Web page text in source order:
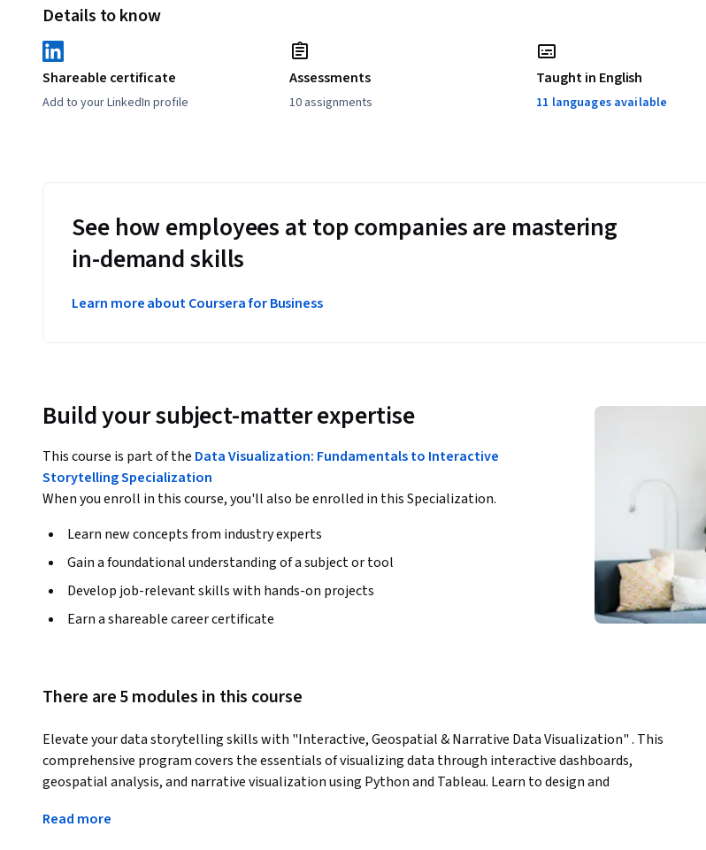
Details to know
Shareable certificate
Add to your LinkedIn profile
Assessments
10 assignments
Taught in English
11 languages available
See how employees at top companies are mastering
in-demand skills
Learn more about Coursera for Business
Build your subject-matter expertise
This course is part of the Data Visualization: Fundamentals to Interactive
Storytelling Specialization
When you enroll in this course, you'll also be enrolled in this Specialization.
Learn new concepts from industry experts
Gain a foundational understanding of a subject or tool
Develop job-relevant skills with hands-on projects
Earn a shareable career certificate
There are 5 modules in this course
Elevate your data storytelling skills with "Interactive, Geospatial & Narrative Data Visualization" . This
comprehensive program covers the essentials of visualizing data through interactive dashboards,
geospatial analysis, and narrative visualization using Python and Tableau. Learn to design and
accessible. Explore geospatial data to create compelling maps and understand spatial relationships.
Read more